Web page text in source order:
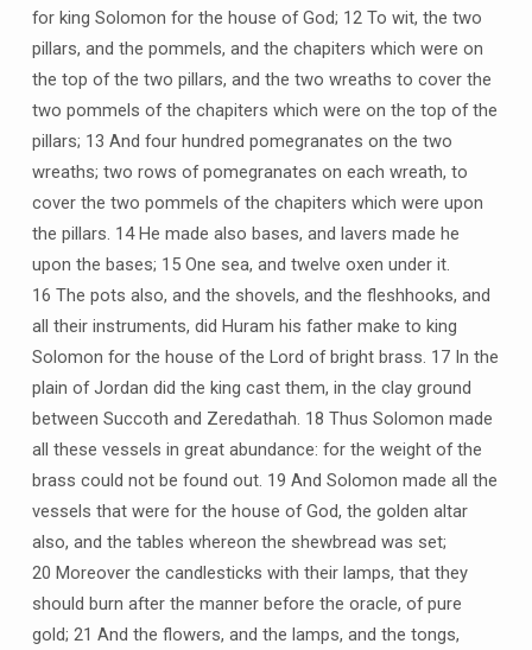
for king Solomon for the house of God; 12 To wit, the two
pillars, and the pommels, and the chapiters which were on
the top of the two pillars, and the two wreaths to cover the
two pommels of the chapiters which were on the top of the
pillars; 13 And four hundred pomegranates on the two
wreaths; two rows of pomegranates on each wreath, to
cover the two pommels of the chapiters which were upon
the pillars. 14 He made also bases, and lavers made he
upon the bases; 15 One sea, and twelve oxen under it.
16 The pots also, and the shovels, and the fleshhooks, and
all their instruments, did Huram his father make to king
Solomon for the house of the Lord of bright brass. 17 In the
plain of Jordan did the king cast them, in the clay ground
between Succoth and Zeredathah. 18 Thus Solomon made
all these vessels in great abundance: for the weight of the
brass could not be found out. 19 And Solomon made all the
vessels that were for the house of God, the golden altar
also, and the tables whereon the shewbread was set;
20 Moreover the candlesticks with their lamps, that they
should burn after the manner before the oracle, of pure
gold; 21 And the flowers, and the lamps, and the tongs,